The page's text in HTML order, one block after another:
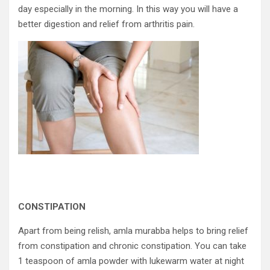
day especially in the morning. In this way you will have a
better digestion and relief from arthritis pain.
CONSTIPATION
Apart from being relish, amla murabba helps to bring relief
from constipation and chronic constipation. You can take
1 teaspoon of amla powder with lukewarm water at night